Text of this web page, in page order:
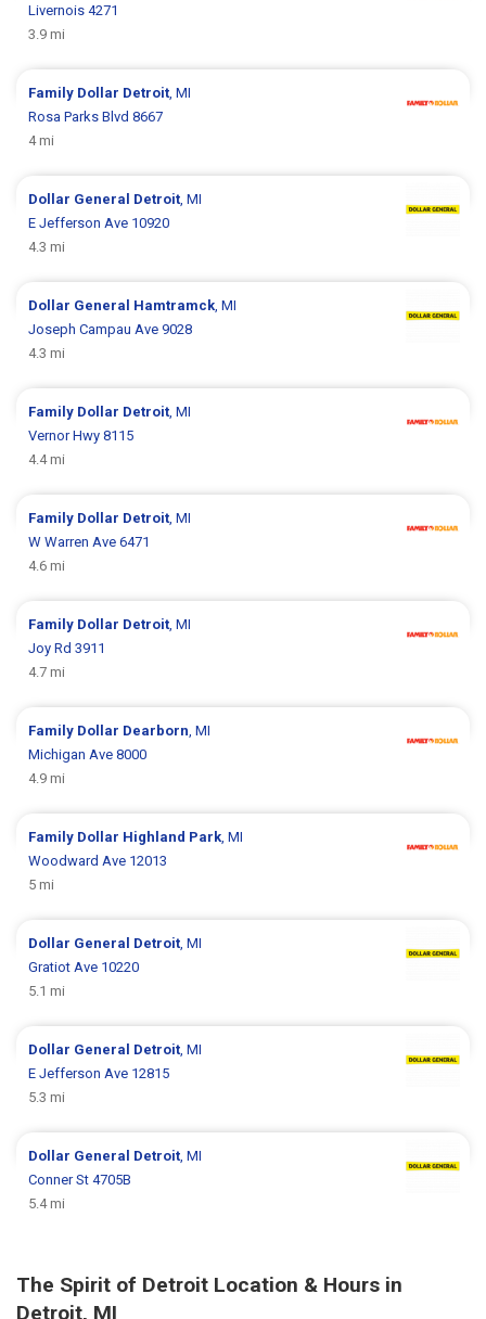
Livernois 4271
3.9 mi
Family Dollar Detroit , MI
Rosa Parks Blvd 8667
4 mi
Dollar General Detroit , MI
E Jefferson Ave 10920
4.3 mi
Dollar General Hamtramck , MI
Joseph Campau Ave 9028
4.3 mi
Family Dollar Detroit , MI
Vernor Hwy 8115
4.4 mi
Family Dollar Detroit , MI
W Warren Ave 6471
4.6 mi
Family Dollar Detroit , MI
Joy Rd 3911
4.7 mi
Family Dollar Dearborn , MI
Michigan Ave 8000
4.9 mi
Family Dollar Highland Park , MI
Woodward Ave 12013
5 mi
Dollar General Detroit , MI
Gratiot Ave 10220
5.1 mi
Dollar General Detroit , MI
E Jefferson Ave 12815
5.3 mi
Dollar General Detroit , MI
Conner St 4705B
5.4 mi
The Spirit of Detroit Location & Hours in
Detroit, MI